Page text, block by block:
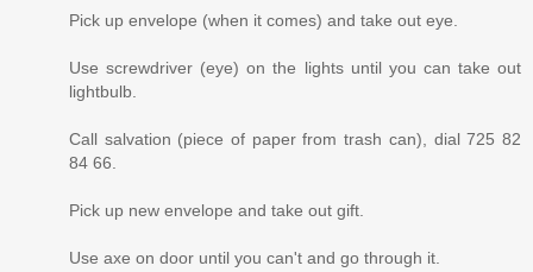
Pick up envelope (when it comes) and take out eye.
Use screwdriver (eye) on the lights until you can take out
lightbulb.
Call salvation (piece of paper from trash can), dial 725 82
84 66.
Pick up new envelope and take out gift.
Use axe on door until you can't and go through it.